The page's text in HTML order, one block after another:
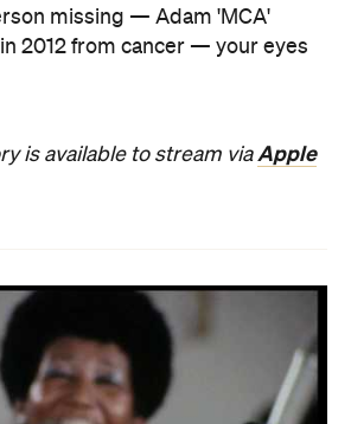
missing — Adam 'MCA'
2012 from cancer — your eyes
is available to stream via Apple